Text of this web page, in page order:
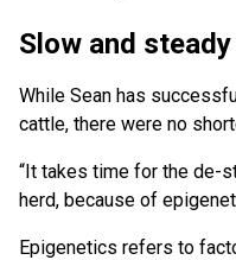
Slow and steady
While Sean has
cattle, there were no
“It takes time for the de-
herd, because of
Epigenetics refers to